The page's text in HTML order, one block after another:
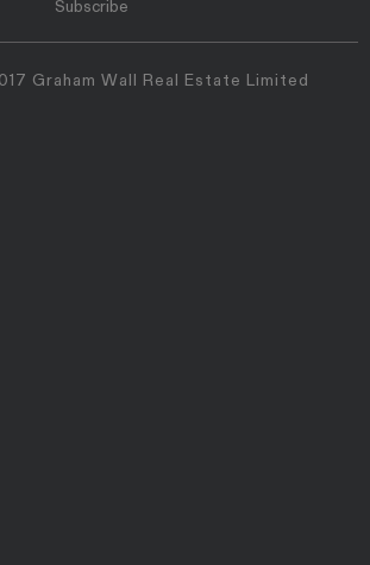
Subscribe
Graham Wall Real Estate Limited